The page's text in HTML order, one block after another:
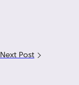
Next Post